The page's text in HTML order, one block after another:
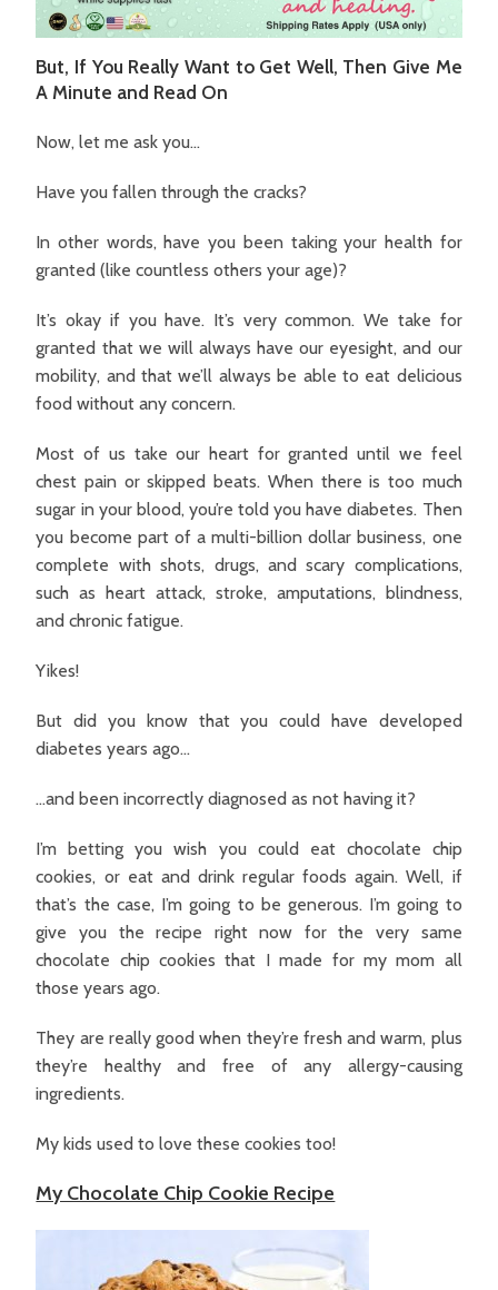
But, If You Really Want to Get Well, Then Give Me
A Minute and Read On
Now, let me ask you…
Have you fallen through the cracks?
In other words, have you been taking your health for
granted (like countless others your age)?
It’s okay if you have. It’s very common. We take for
granted that we will always have our eyesight, and our
mobility, and that we’ll always be able to eat delicious
food without any concern.
Most of us take our heart for granted until we feel
chest pain or skipped beats. When there is too much
sugar in your blood, you’re told you have diabetes. Then
you become part of a multi-billion dollar business, one
complete with shots, drugs, and scary complications,
such as heart attack, stroke, amputations, blindness,
and chronic fatigue.
Yikes!
But did you know that you could have developed
diabetes years ago…
…and been incorrectly diagnosed as not having it?
I’m betting you wish you could eat chocolate chip
cookies, or eat and drink regular foods again. Well, if
that’s the case, I’m going to be generous. I’m going to
give you the recipe right now for the very same
chocolate chip cookies that I made for my mom all
those years ago.
They are really good when they’re fresh and warm, plus
they’re healthy and free of any allergy-causing
ingredients.
My kids used to love these cookies too!
My Chocolate Chip Cookie Recipe